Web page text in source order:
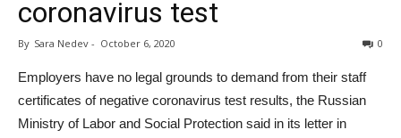
coronavirus test
By Sara Nedev - October 6, 2020 0
Employers have no legal grounds to demand from their staff
certificates of negative coronavirus test results, the Russian
Ministry of Labor and Social Protection said in its letter in